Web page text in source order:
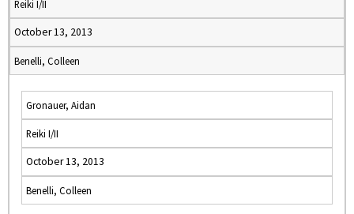
Reiki I/II
October 13, 2013
Benelli, Colleen
Gronauer, Aidan
Reiki I/II
October 13, 2013
Benelli, Colleen